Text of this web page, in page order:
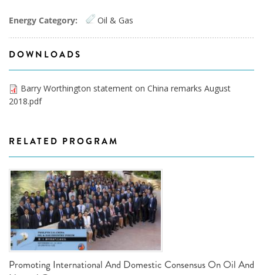
Energy Category: Oil & Gas
DOWNLOADS
Barry Worthington statement on China remarks August
2018.pdf
RELATED PROGRAM
Promoting International And Domestic Consensus On Oil And